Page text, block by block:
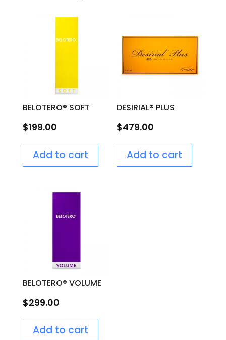
BELOTERO® SOFT
$199.00
Add to cart
DESIRIAL® PLUS
$479.00
Add to cart
BELOTERO® VOLUME
$299.00
Add to cart